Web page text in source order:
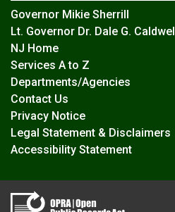
Governor Mikie Sherrill
Lt. Governor Dr. Dale G.
NJ Home
Services A to Z
Departments/Agencies
Contact Us
Privacy Notice
Legal Statement & Disclaimers
Accessibility Statement